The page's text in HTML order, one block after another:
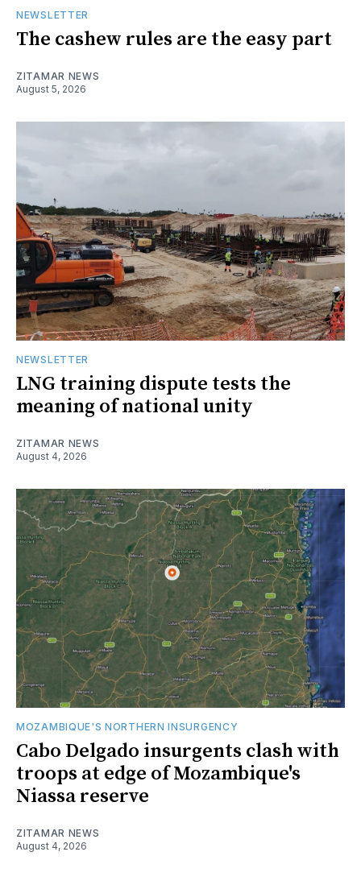
NEWSLETTER
The cashew rules are the easy part
ZITAMAR NEWS
August 5, 2026
NEWSLETTER
LNG training dispute tests the
meaning of national unity
ZITAMAR NEWS
August 4, 2026
MOZAMBIQUE'S NORTHERN INSURGENCY
Cabo Delgado insurgents clash with
troops at edge of Mozambique's
Niassa reserve
ZITAMAR NEWS
August 4, 2026